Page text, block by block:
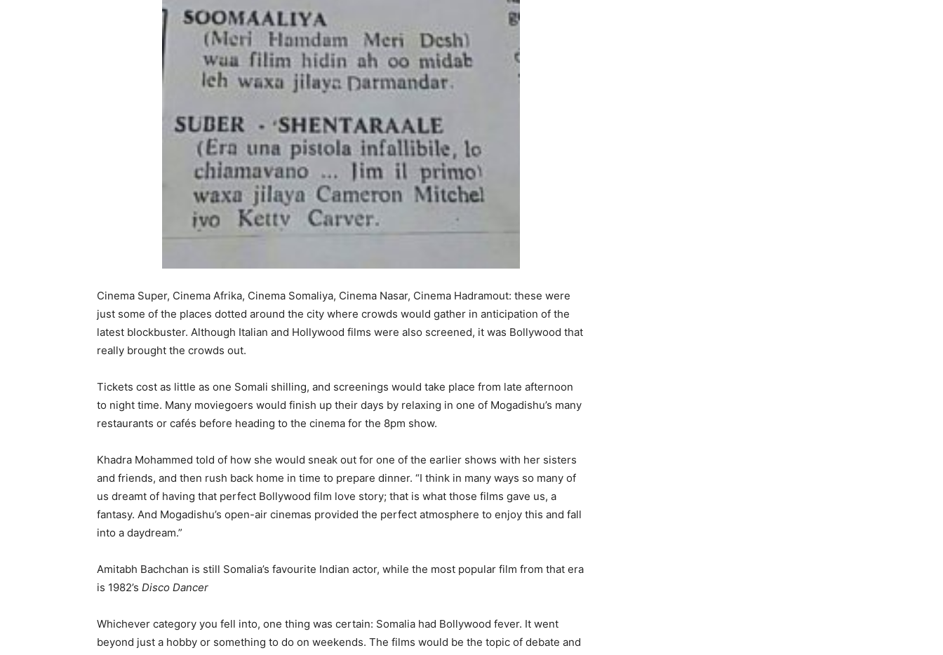
Cinema Super, Cinema Afrika, Cinema Somaliya, Cinema Nasar, Cinema Hadramout: these were
just some of the places dotted around the city where crowds would gather in anticipation of the
latest blockbuster. Although Italian and Hollywood films were also screened, it was Bollywood that
really brought the crowds out.
Tickets cost as little as one Somali shilling, and screenings would take place from late afternoon
to night time. Many moviegoers would finish up their days by relaxing in one of Mogadishu’s many
restaurants or cafés before heading to the cinema for the 8pm show.
Khadra Mohammed told of how she would sneak out for one of the earlier shows with her sisters
and friends, and then rush back home in time to prepare dinner. “I think in many ways so many of
us dreamt of having that perfect Bollywood film love story; that is what those films gave us, a
fantasy. And Mogadishu’s open-air cinemas provided the perfect atmosphere to enjoy this and fall
into a daydream.”
Amitabh Bachchan is still Somalia’s favourite Indian actor, while the most popular film from that era
is 1982’s Disco Dancer
Whichever category you fell into, one thing was certain: Somalia had Bollywood fever. It went
beyond just a hobby or something to do on weekends. The films would be the topic of debate and